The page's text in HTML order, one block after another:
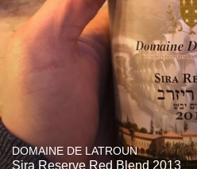
DOMAINE DE LATROUN
Sira Reserve Red Blend 2013